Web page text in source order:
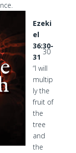
Ezeki
el
36:30-
31
30
“I will
multip
ly the
fruit of
the
tree
and
the